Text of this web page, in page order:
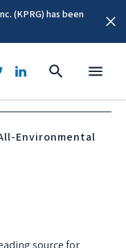
(KPRG) has been
All-Environmental
source for